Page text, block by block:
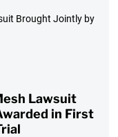
Brought Jointly by
Lawsuit
in First